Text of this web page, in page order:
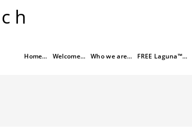
Home… Welcome… Who we are… FREE Laguna™…